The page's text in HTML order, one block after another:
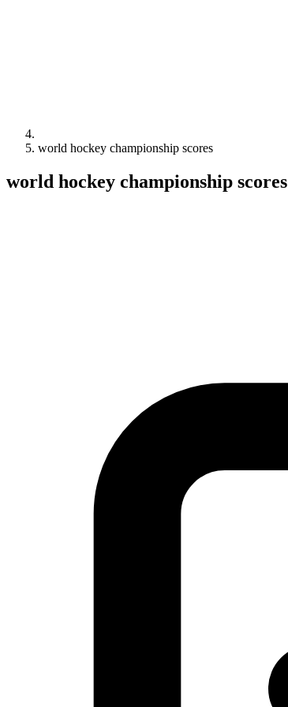
world hockey championship scores
world hockey championship scores